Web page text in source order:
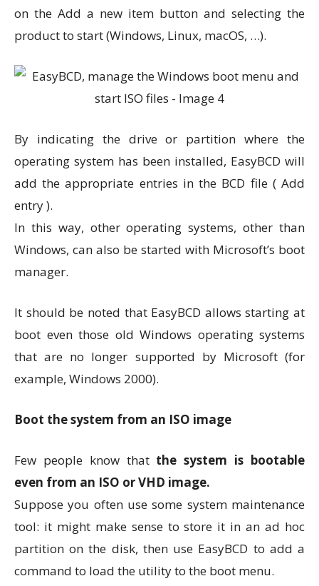
on the Add a new item button and selecting the
product to start (Windows, Linux, macOS, …).
By indicating the drive or partition where the
operating system has been installed, EasyBCD will
add the appropriate entries in the BCD file ( Add
entry ).
In this way, other operating systems, other than
Windows, can also be started with Microsoft’s boot
manager.
It should be noted that EasyBCD allows starting at
boot even those old Windows operating systems
that are no longer supported by Microsoft (for
example, Windows 2000).
Boot the system from an ISO image
Few people know thatthe system is bootable
even from an ISO or VHD image.
Suppose you often use some system maintenance
tool: it might make sense to store it in an ad hoc
partition on the disk, then use EasyBCD to add a
command to load the utility to the boot menu.